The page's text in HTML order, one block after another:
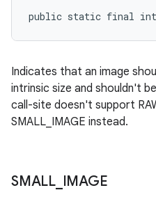
public static final int
Indicates that an image
intrinsic size and shouldn't
call-site doesn't support
SMALL_IMAGE instead.
SMALL_ IMAGE